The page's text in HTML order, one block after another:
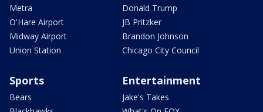
Metra
O'Hare Airport
Midway Airport
Union Station
Donald Trump
JB Pritzker
Brandon Johnson
Chicago City Council
Sports
Bears
Entertainment
Jake's Takes